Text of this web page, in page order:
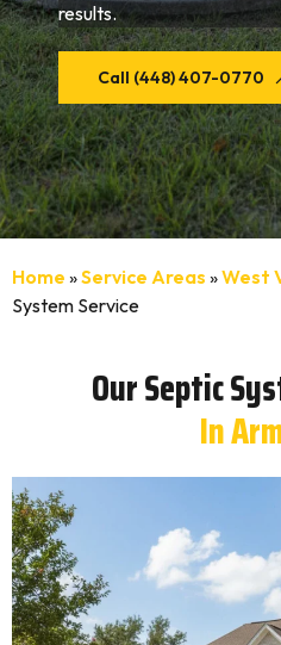
results.
Call (448) 407-0770
Home »Service Areas »West
System Service
Our Septic
In